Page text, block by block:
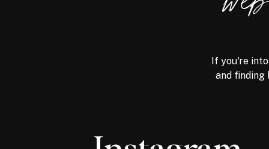
If you're
and